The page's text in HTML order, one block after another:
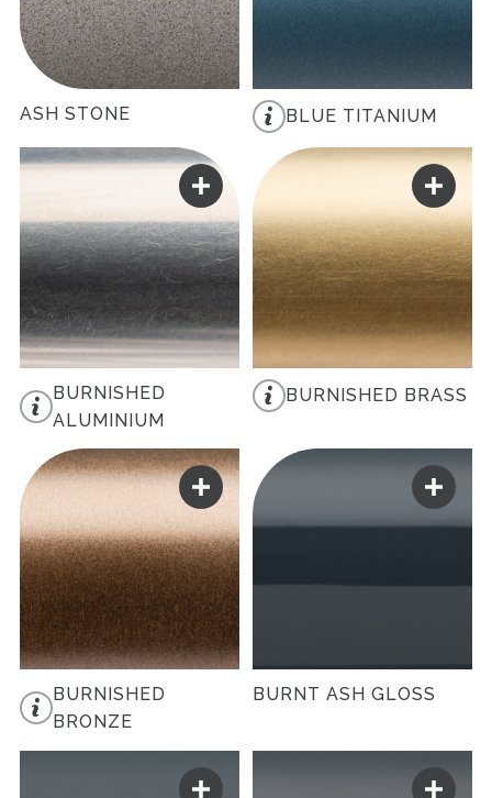
ASH STONE BLUE TITANIUM
BURNISHED
ALUMINIUM
BURNISHED BRASS
BURNISHED
BRONZE
BURNT ASH GLOSS